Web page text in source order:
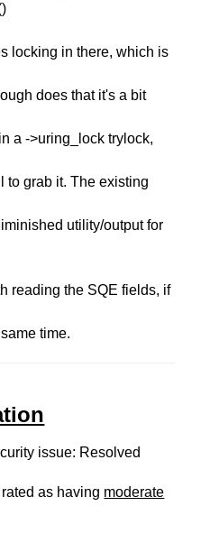
locking in there, which is
does that it's a bit
a ->uring_lock trylock,
to grab it. The existing
utility/output for
reading the SQE fields, if
time.
issue: Resolved
as having moderate